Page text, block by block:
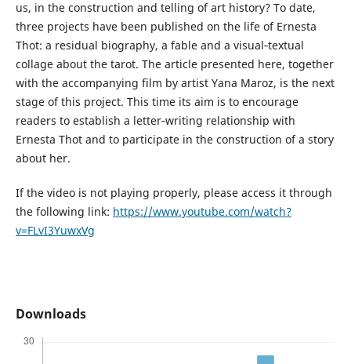
us, in the construction and telling of art history? To date,
three projects have been published on the life of Ernesta
Thot: a residual biography, a fable and a visual‑textual
collage about the tarot. The article presented here, together
with the accompanying film by artist Yana Maroz, is the next
stage of this project. This time its aim is to encourage
readers to establish a letter‑writing relationship with
Ernesta Thot and to participate in the construction of a story
about her.
If the video is not playing properly, please access it through
the following link: https://www.youtube.com/watch?
v=FLvI3YuwxVg
Downloads